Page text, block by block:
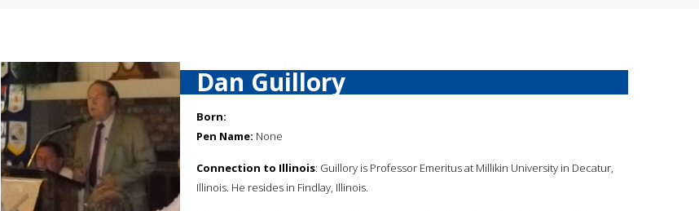
Dan Guillory
Born:
Pen Name: None
Connection to Illinois: Guillory is Professor Emeritus at Millikin University in Decatur,
Illinois. He resides in Findlay, Illinois.